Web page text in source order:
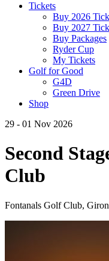
Tickets
Buy 2026
Buy 2027
Buy Packages
Ryder Cup
My Tickets
Golf for Good
G4D
Green Drive
Shop
29 - 01 Nov 2026
Second
Club
Fontanals Golf Club,